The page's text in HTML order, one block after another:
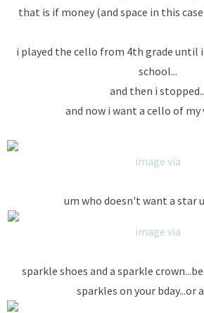
that is if money (and space in this
i played the cello from 4th grade until
school...
and then i
and now i want a cello of my
image via
um who doesn't want a star
image via
sparkle shoes and a sparkle
sparkles on your bday...or